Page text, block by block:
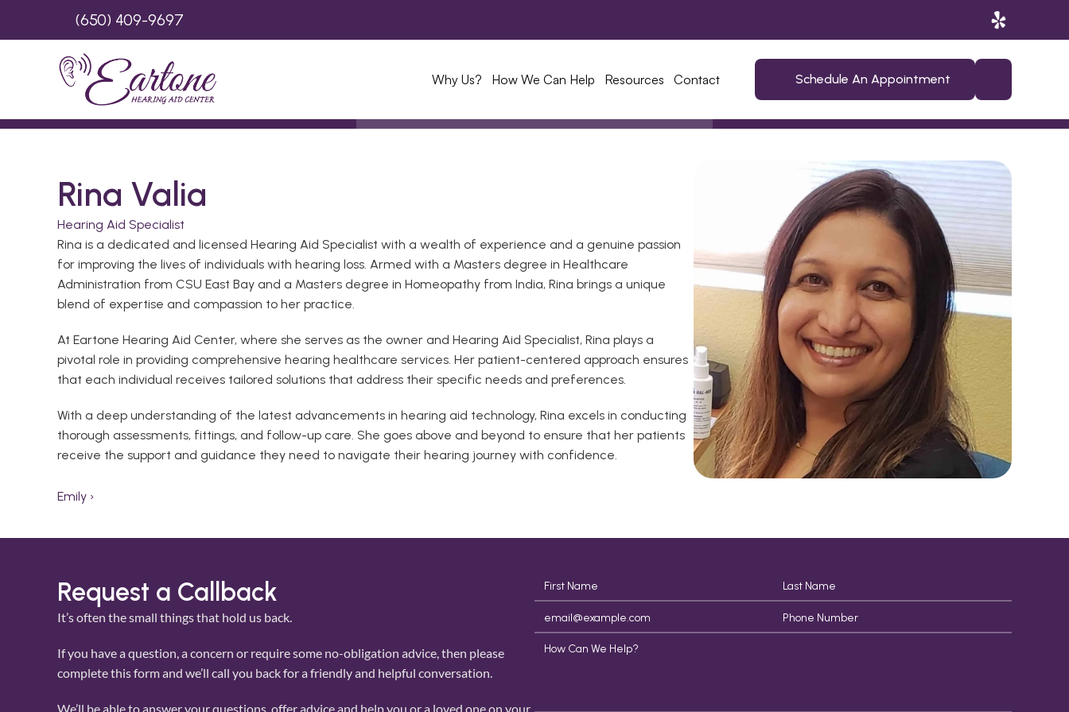
(650) 409-9697
Why Us? How We Can Help Resources Contact Schedule An Appointment
Rina Valia
Hearing Aid Specialist
Rina is a dedicated and licensed Hearing Aid Specialist with a wealth of experience and a genuine passion
for improving the lives of individuals with hearing loss. Armed with a Masters degree in Healthcare
Administration from CSU East Bay and a Masters degree in Homeopathy from India, Rina brings a unique
blend of expertise and compassion to her practice.
At Eartone Hearing Aid Center, where she serves as the owner and Hearing Aid Specialist, Rina plays a
pivotal role in providing comprehensive hearing healthcare services. Her patient-centered approach ensures
that each individual receives tailored solutions that address their specific needs and preferences.
With a deep understanding of the latest advancements in hearing aid technology, Rina excels in conducting
thorough assessments, fittings, and follow-up care. She goes above and beyond to ensure that her patients
receive the support and guidance they need to navigate their hearing journey with confidence.
Emily ›
Request a Callback
It’s often the small things that hold us back.
If you have a question, a concern or require some no-obligation advice, then please
complete this form and we’ll call you back for a friendly and helpful conversation.
We’ll be able to answer your questions, offer advice and help you or a loved one on your